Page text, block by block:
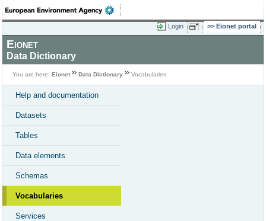
Login Eionet portal
Eionet
Data Dictionary
You are here: Eionet Data Dictionary Vocabularies
Help and documentation
Datasets
Tables
Data elements
Schemas
Vocabularies
Services